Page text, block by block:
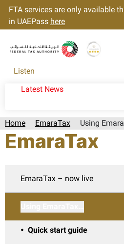
FTA services are only available
in UAEPass here
Listen
Latest News
Home EmaraTax Using
EmaraTax
EmaraTax – now live
Quick start guide